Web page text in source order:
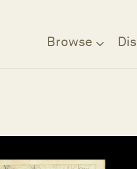
Browse